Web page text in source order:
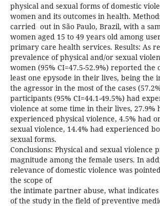
physical and sexual forms of domestic
women and its outcomes in health.
carried out in São Paulo, Brazil, with a
women aged 15 to 49 years old among
primary care health services. Results: As
prevalence of physical and/or sexual
women (95% CI=47.5-52.9%) reported the
least one epysode in their lives, being the
the agressor in the most of the cases
participants (95% CI=44.1-49.5%) had
violence at some time in their lives, 27.9%
experienced physical violence, 4.5% had
sexual violence, 14.4% had experienced
sexual forms.
Conclusions: Physical and sexual violence
magnitude among the female users. In
relevance of domestic violence was
the scope of
the intimate partner abuse, what
of the study in the field of preventive